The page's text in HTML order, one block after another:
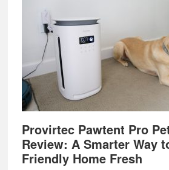
Provirtec Pawtent Pro
Review: A Smarter Way
Friendly Home Fresh